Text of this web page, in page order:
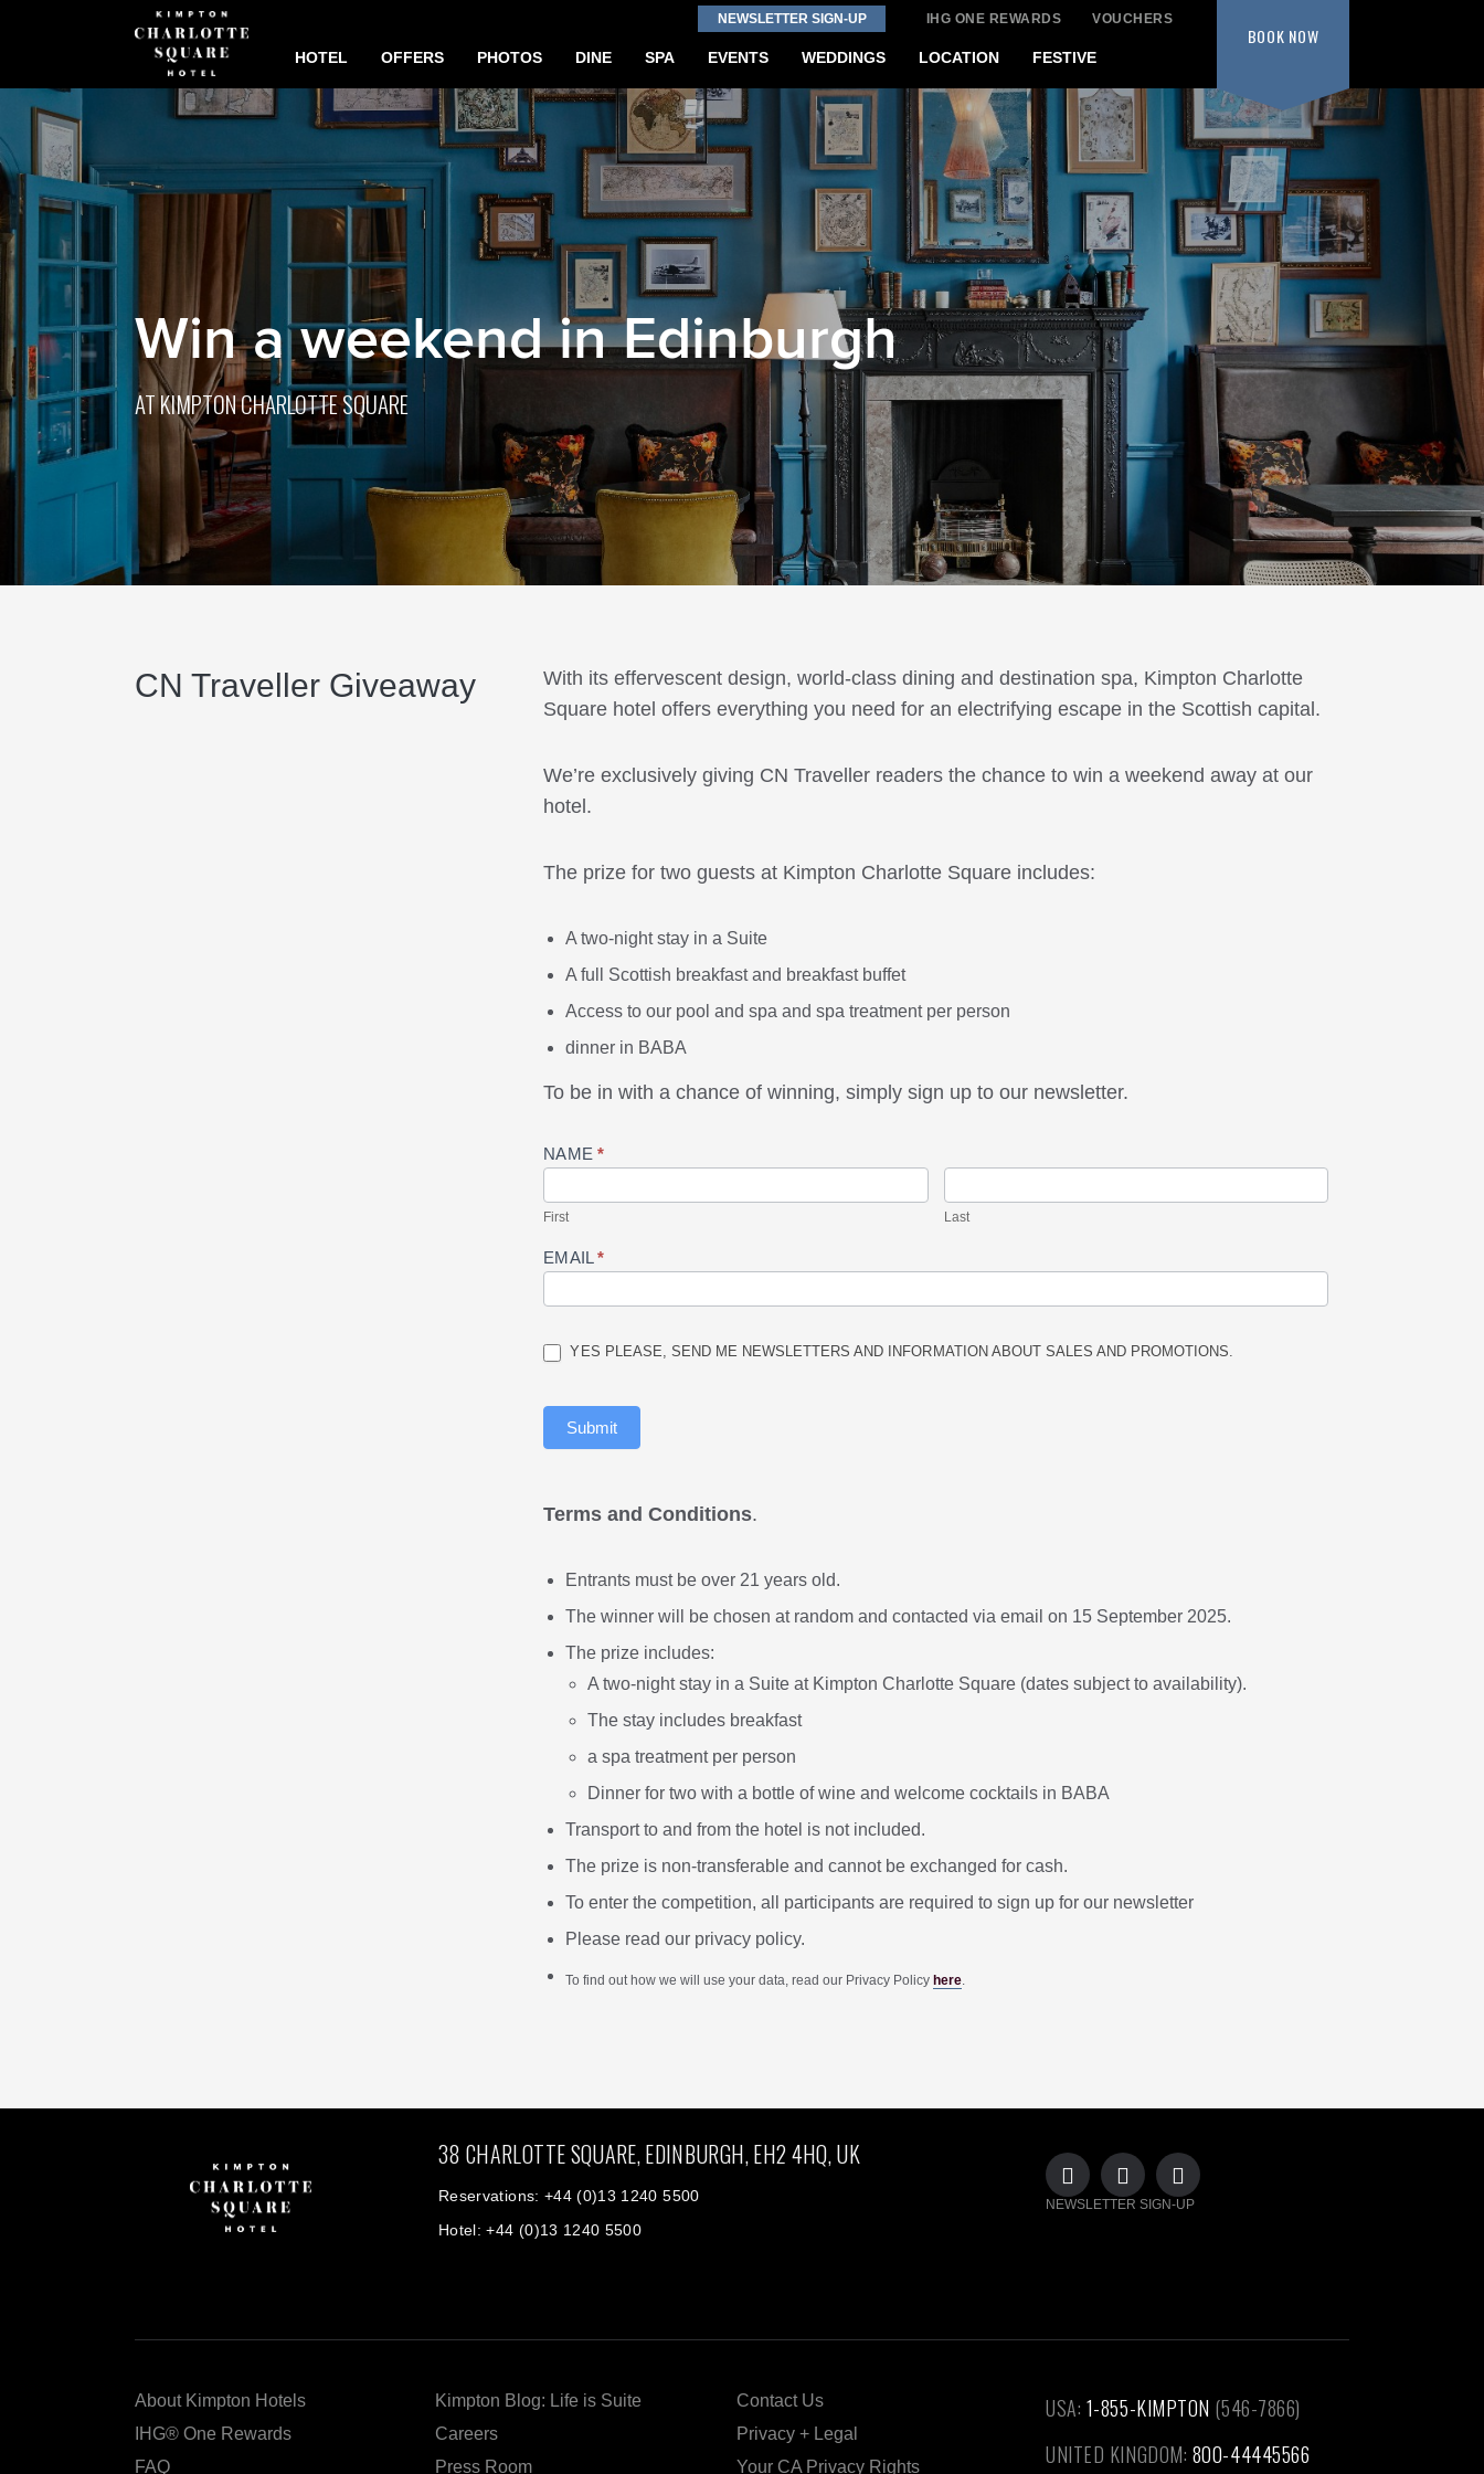
NEWSLETTER SIGN-UP IHG ONE REWARDS VOUCHERS
HOTEL OFFERS PHOTOS DINE SPA EVENTS WEDDINGS LOCATION FESTIVE
BOOK NOW
Win a weekend in Edinburgh
AT KIMPTON CHARLOTTE SQUARE
CN Traveller Giveaway
With its effervescent design, world-class dining and destination spa, Kimpton Charlotte
Square hotel offers everything you need for an electrifying escape in the Scottish capital.
We’re exclusively giving CN Traveller readers the chance to win a weekend away at our
hotel.
The prize for two guests at Kimpton Charlotte Square includes:
A two-night stay in a Suite
A full Scottish breakfast and breakfast buffet
Access to our pool and spa and spa treatment per person
dinner in BABA
To be in with a chance of winning, simply sign up to our newsletter.
Prize
Draw
NAME *
First Last
EMAIL *
YES PLEASE, SEND ME NEWSLETTERS AND INFORMATION ABOUT SALES AND PROMOTIONS.
Submit
Terms and Conditions.
Entrants must be over 21 years old.
The winner will be chosen at random and contacted via email on 15 September 2025.
The prize includes:
A two-night stay in a Suite at Kimpton Charlotte Square (dates subject to availability).
The stay includes breakfast
a spa treatment per person
Dinner for two with a bottle of wine and welcome cocktails in BABA
Transport to and from the hotel is not included.
The prize is non-transferable and cannot be exchanged for cash.
To enter the competition, all participants are required to sign up for our newsletter
Please read our privacy policy.
To find out how we will use your data, read our Privacy Policyhere
38 CHARLOTTE SQUARE, EDINBURGH, EH2 4HQ, UK
Reservations: +44 (0)13 1240 5500
Hotel: +44 (0)13 1240 5500
NEWSLETTER SIGN-UP
About Kimpton Hotels
IHG® One Rewards
FAQ
Kimpton Blog: Life is Suite
Careers
Press Room
Contact Us
Privacy + Legal
Your CA Privacy Rights
USA: 1-855-KIMPTON (546-7866)‎
UNITED KINGDOM: 800-44445566